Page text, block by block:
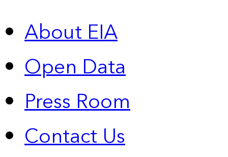
About EIA
Open Data
Press Room
Contact Us